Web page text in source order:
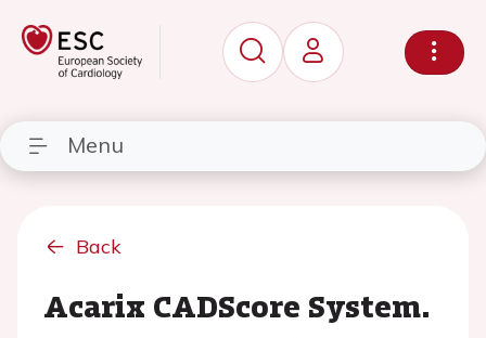
Menu
Back
Acarix CADScore System.